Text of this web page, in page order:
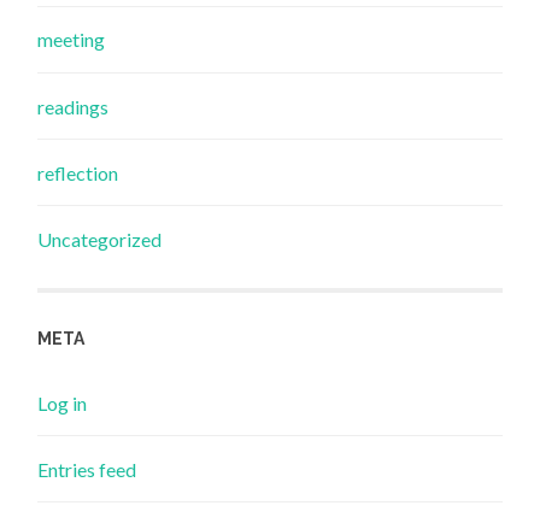
meeting
readings
reflection
Uncategorized
META
Log in
Entries feed